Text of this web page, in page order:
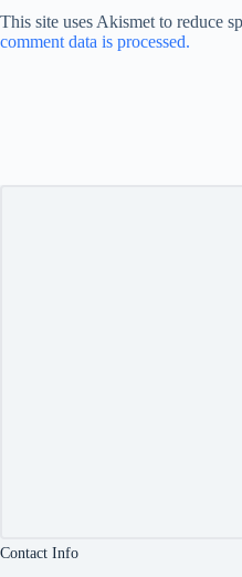
This site uses Akismet to reduce
comment data is processed.
Contact Info